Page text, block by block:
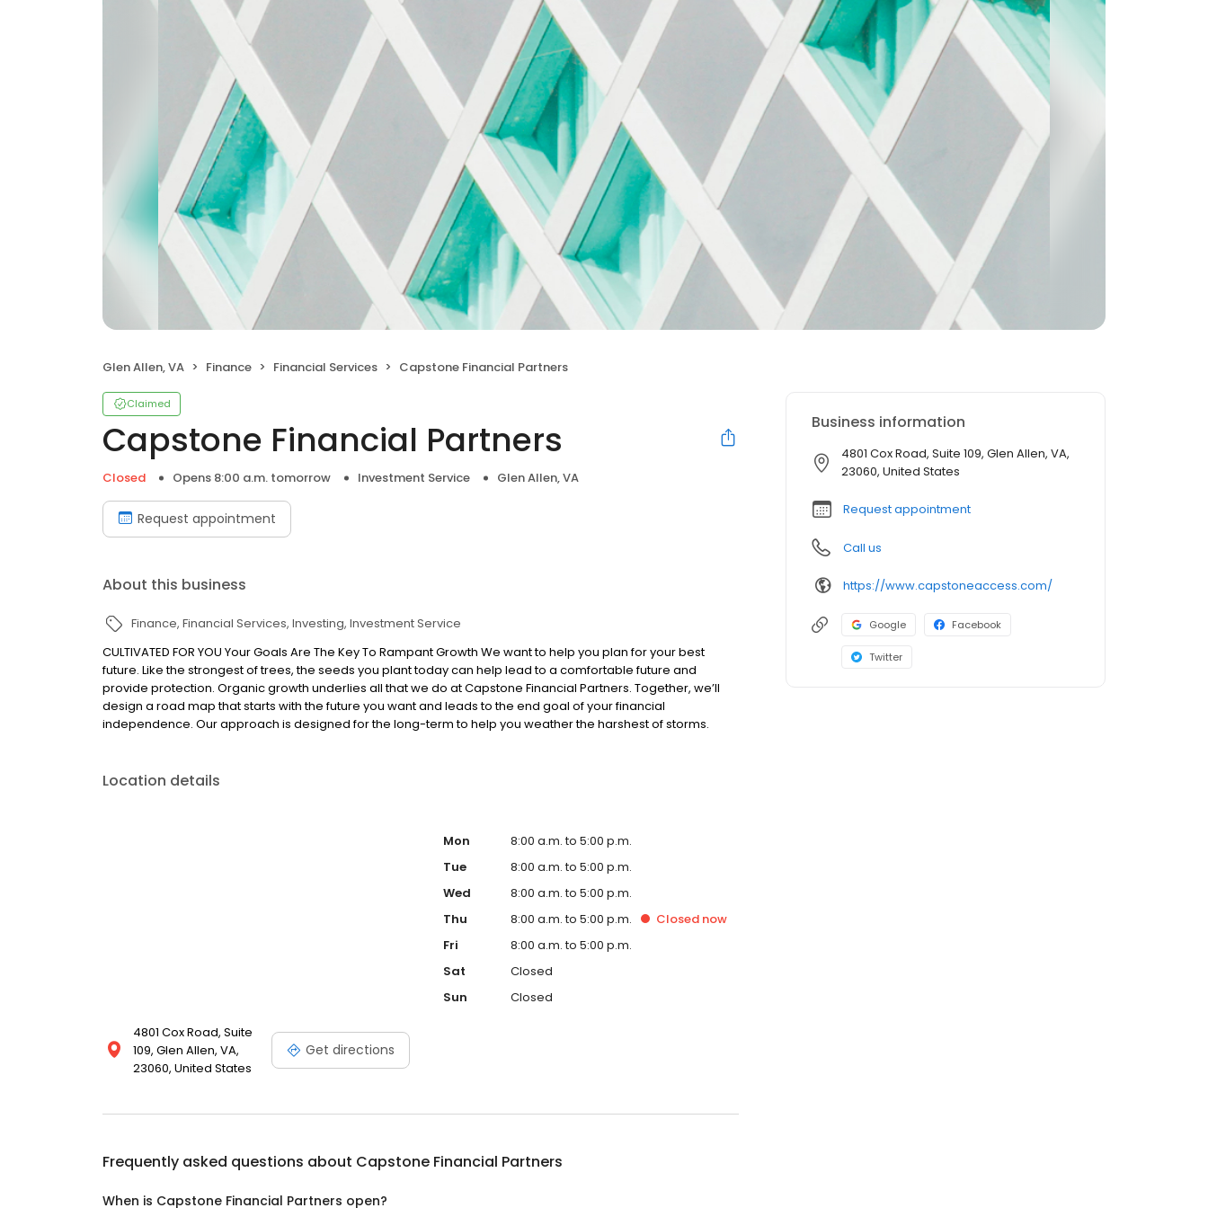
Glen Allen, VA Finance Financial Services Capstone Financial Partners
Claimed
Capstone Financial Partners
Closed Opens 8:00 a.m. tomorrow Investment Service Glen Allen, VA
Request appointment
About this business
Finance Financial Services Investing Investment Service
CULTIVATED FOR YOU Your Goals Are The Key To Rampant Growth We want to help you plan for your best
future. Like the strongest of trees, the seeds you plant today can help lead to a comfortable future and
provide protection. Organic growth underlies all that we do at Capstone Financial Partners. Together, we’ll
design a road map that starts with the future you want and leads to the end goal of your financial
independence. Our approach is designed for the long-term to help you weather the harshest of storms.
Location details
4801 Cox Road, Suite
109, Glen Allen, VA,
23060, United States
Get directions
Mon
8:00 a.m. to 5:00 p.m.
Tue
8:00 a.m. to 5:00 p.m.
Wed
8:00 a.m. to 5:00 p.m.
Thu
8:00 a.m. to 5:00 p.m. Closed now
Fri
8:00 a.m. to 5:00 p.m.
Sat
Closed
Sun
Closed
Frequently asked questions about Capstone Financial Partners
When is Capstone Financial Partners open?
Business information
4801 Cox Road, Suite 109, Glen Allen, VA,
23060, United States
Request appointment
Call us
https://www.capstoneaccess.com/
Google Facebook
Twitter